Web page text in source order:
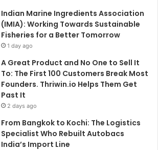
Indian Marine Ingredients Association
(IMIA): Working Towards Sustainable
Fisheries for a Better Tomorrow
1 day ago
A Great Product and No One to Sell It
To: The First 100 Customers Break Most
Founders. Thriwin.io Helps Them Get
Past It
2 days ago
From Bangkok to Kochi: The Logistics
Specialist Who Rebuilt Autobacs
India’s Import Line